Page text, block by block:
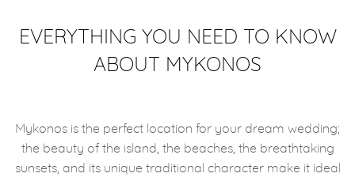
EVERYTHING YOU NEED TO KNOW
ABOUT MYKONOS
Mykonos is the perfect location for your dream wedding;
the beauty of the island, the beaches, the breathtaking
sunsets, and its unique traditional character make it ideal